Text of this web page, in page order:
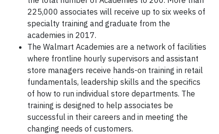
225,000 associates will receive up to six weeks of
specialty training and graduate from the
academies in 2017.
The Walmart Academies are a network of facilities
where frontline hourly supervisors and assistant
store managers receive hands-on training in retail
fundamentals, leadership skills and the specifics
of how to run individual store departments. The
training is designed to help associates be
successful in their careers and in meeting the
changing needs of customers.